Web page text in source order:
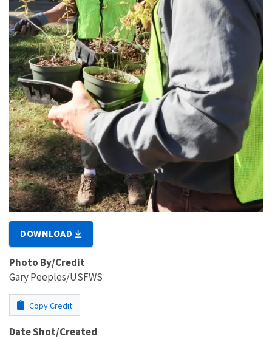
DOWNLOAD
Photo By/Credit
Gary Peeples/USFWS
Copy Credit
Date Shot/Created